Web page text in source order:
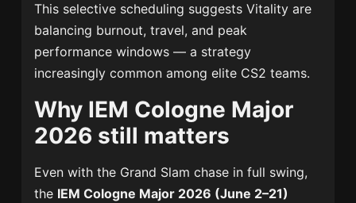
This selective scheduling suggests Vitality are
balancing burnout, travel, and peak
performance windows — a strategy
increasingly common among elite CS2 teams.
Why IEM Cologne Major
2026 still matters
Even with the Grand Slam chase in full swing,
the IEM Cologne Major 2026 (June 2–21)